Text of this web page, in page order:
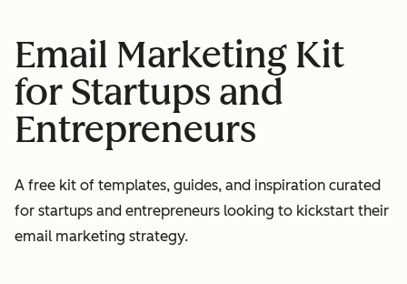
Email Marketing Kit
for Startups and
Entrepreneurs
A free kit of templates, guides, and inspiration curated
for startups and entrepreneurs looking to kickstart their
email marketing strategy.